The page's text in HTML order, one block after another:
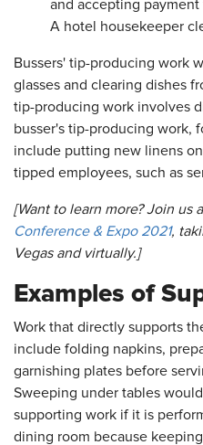
and accepting payment
A hotel housekeeper
Bussers' tip-producing work
glasses and clearing dishes
tip-producing work involves
busser's tip-producing work,
include putting new linens
tipped employees, such as
[Want to learn more? Join us
Conference & Expo 2021,
Vegas and virtually.]
Examples of
Work that directly supports
include folding napkins,
garnishing plates before
Sweeping under tables
supporting work if it is
dining room because